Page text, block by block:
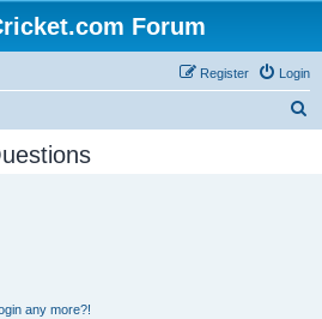
Forum
Login
Register
any more?!